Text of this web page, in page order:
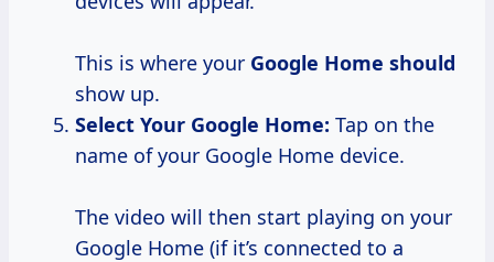
This is where your Google Home should
show up.
Select Your Google Home: Tap on the
name of your Google Home device.
The video will then start playing on your
Google Home (if it’s connected to a